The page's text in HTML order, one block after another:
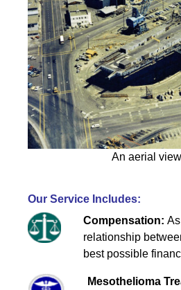
An aerial
Our Service Includes:
Compensation:
relationship
best possible
Mesothelioma